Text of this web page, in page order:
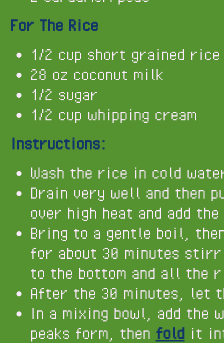
For The Rice
1/2 cup short grained rice
28 oz coconut milk
1/2 sugar
1/2 cup whipping cream
Instructions:
Wash the rice in cold
Drain very well and then
over high heat and add
Bring to a gentle boil,
for about 30 minutes
to the bottom and all the
After the 30 minutes, let
In a mixing bowl, add the
peaks form, then fold it